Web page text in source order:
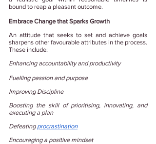
bound to reap a pleasant outcome.
Embrace Change that Sparks Growth
An attitude that seeks to set and achieve goals
sharpens other favourable attributes in the process.
These include:
Enhancing accountability and productivity
Fuelling passion and purpose
Improving Discipline
Boosting the skill of prioritising, innovating, and
executing a plan
Defeating procrastination
Encouraging a positive mindset